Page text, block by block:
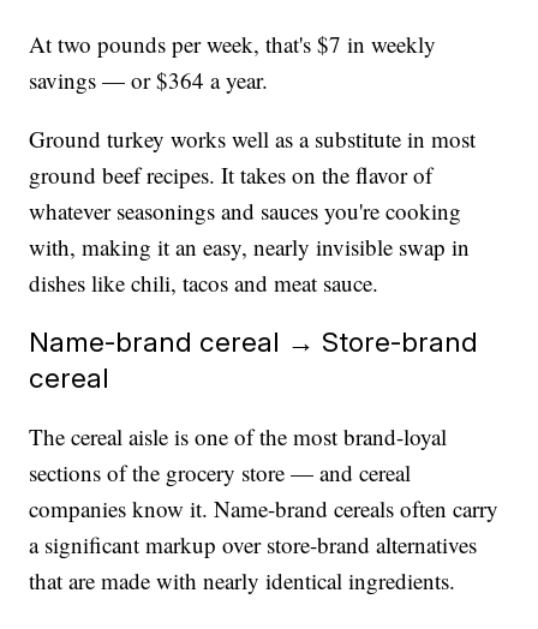
At two pounds per week, that's $7 in weekly
savings — or $364 a year.
Ground turkey works well as a substitute in most
ground beef recipes. It takes on the flavor of
whatever seasonings and sauces you're cooking
with, making it an easy, nearly invisible swap in
dishes like chili, tacos and meat sauce.
Name-brand cereal → Store-brand
cereal
The cereal aisle is one of the most brand-loyal
sections of the grocery store — and cereal
companies know it. Name-brand cereals often carry
a significant markup over store-brand alternatives
that are made with nearly identical ingredients.